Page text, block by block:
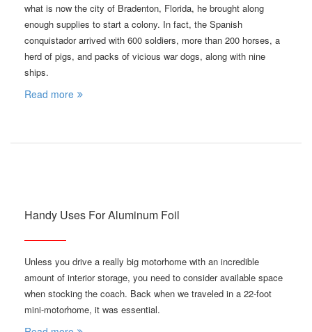
what is now the city of Bradenton, Florida, he brought along
enough supplies to start a colony. In fact, the Spanish
conquistador arrived with 600 soldiers, more than 200 horses, a
herd of pigs, and packs of vicious war dogs, along with nine
ships.
Read more
Handy Uses For Aluminum Foil
Unless you drive a really big motorhome with an incredible
amount of interior storage, you need to consider available space
when stocking the coach. Back when we traveled in a 22-foot
mini-motorhome, it was essential.